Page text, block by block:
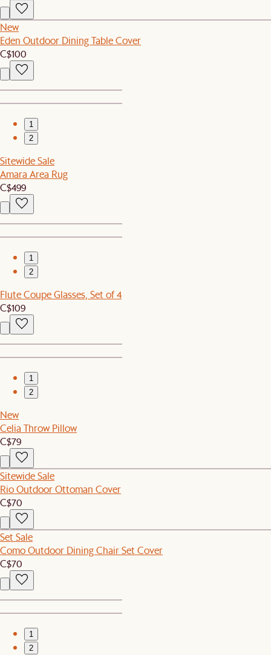
New
Eden Outdoor Dining Table Cover
C$100
1
2
Sitewide Sale
Amara Area Rug
C$499
1
2
Flute Coupe Glasses, Set of 4
C$109
1
2
New
Celia Throw Pillow
C$79
Sitewide Sale
Rio Outdoor Ottoman Cover
C$70
Set Sale
Como Outdoor Dining Chair Set Cover
C$70
1
2